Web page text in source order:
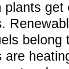
plants
belong
are